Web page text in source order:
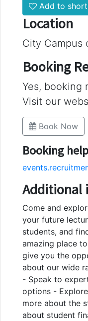
Add to
Location
City Campus
Booking
Yes, booking
Visit our
Book Now
Booking help
Additional
Come and
your future
students, and
amazing place
give you the
about our wide
- Speak to
options -
more about the
about student